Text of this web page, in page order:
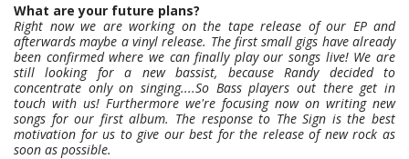
What are your future plans?
Right now we are working on the tape release of our EP and
afterwards maybe a vinyl release. The first small gigs have already
been confirmed where we can finally play our songs live! We are
still looking for a new bassist, because Randy decided to
concentrate only on singing....So Bass players out there get in
touch with us! Furthermore we're focusing now on writing new
songs for our first album. The response to The Sign is the best
motivation for us to give our best for the release of new rock as
soon as possible.